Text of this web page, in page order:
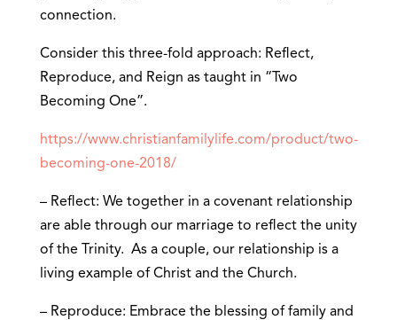
connection.
Consider this three-fold approach: Reflect,
Reproduce, and Reign as taught in “Two
Becoming One”.
https://www.christianfamilylife.com/product/two-
becoming-one-2018/
– Reflect: We together in a covenant relationship
are able through our marriage to reflect the unity
of the Trinity. As a couple, our relationship is a
living example of Christ and the Church.
– Reproduce: Embrace the blessing of family and